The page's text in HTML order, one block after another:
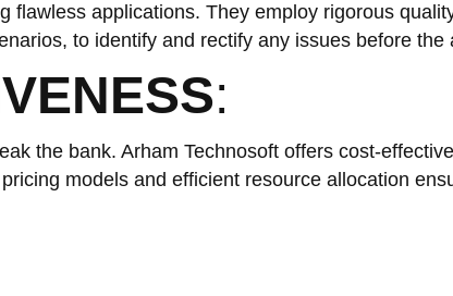
flawless applications. They employ rigorous
to identify and rectify any issues before the
:
the bank. Arham Technosoft offers cost-
models and efficient resource allocation